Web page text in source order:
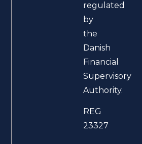
regulated
by
the
Danish
Financial
Supervisory
Authority.
REG
23327